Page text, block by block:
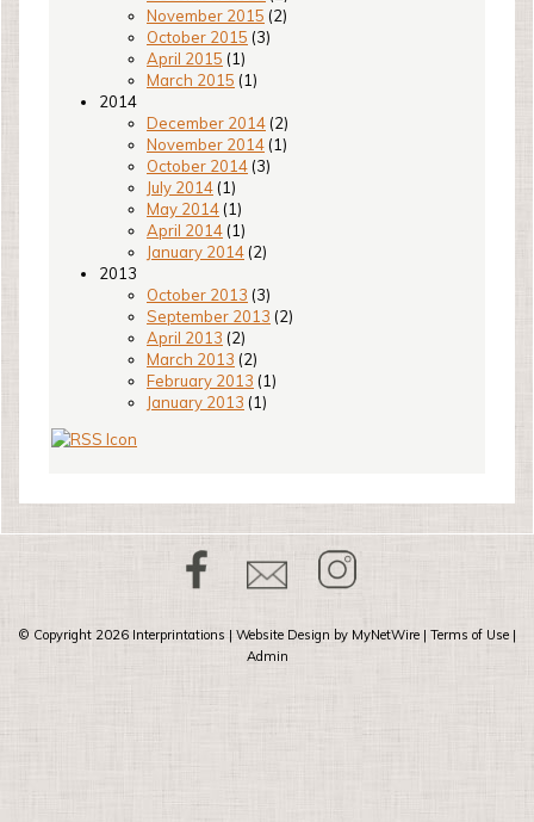
November 2015 (2)
October 2015 (3)
April 2015 (1)
March 2015 (1)
2014
December 2014 (2)
November 2014 (1)
October 2014 (3)
July 2014 (1)
May 2014 (1)
April 2014 (1)
January 2014 (2)
2013
October 2013 (3)
September 2013 (2)
April 2013 (2)
March 2013 (2)
February 2013 (1)
January 2013 (1)
© Copyright 2026 Interprintations | Website Design by MyNetWire | Terms of Use |
Admin